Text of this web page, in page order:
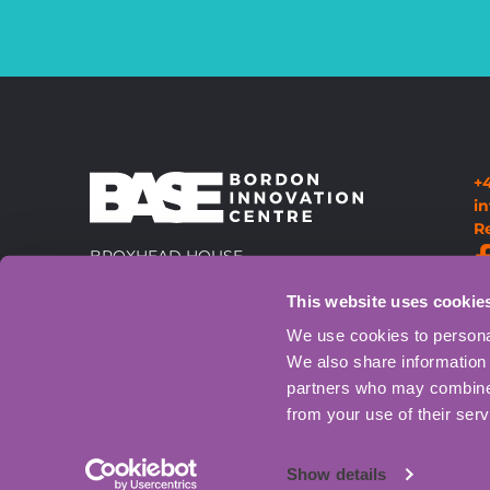
This website uses
We use cookies to
We also share
partners who may
from your use of their
Show details
BROXHEAD HOUSE,
60 BARBADOS ROAD, BORDON,